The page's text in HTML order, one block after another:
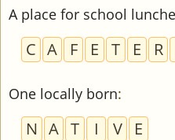
A place for school
C A F E T E R
One locally born:
N A T I V E